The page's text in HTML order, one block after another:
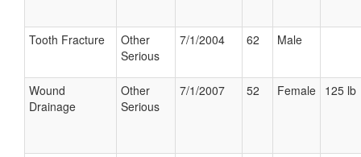
Tooth Fracture
Other
Serious
7/1/2004 62 Male
Wound
Drainage
Other
Serious
7/1/2007 52 Female 125 lb